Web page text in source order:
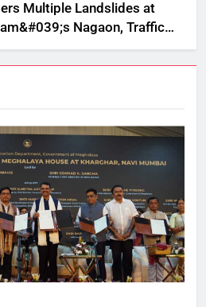
Multiple Landslides at
Nagaon, Traffic